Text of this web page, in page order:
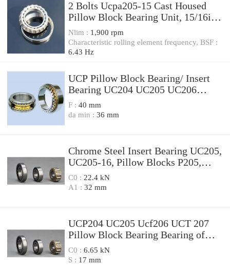
2 Bolts Ucpa205-15 Cast Housed
Pillow Block Bearing Unit, 15/16in,
Housing PA205 with Insert Ball
Bearing UC205-15
Nlim : 1,900 rpm
Characteristic rolling element frequency, BSF :
6.43 Hz
UCP Pillow Block Bearing/ Insert
Bearing UC204 UC205 UC206
UC207/ Bearing (SGS certificate)
F : 40 mm
da min : 36 mm
Chrome Steel Insert Bearing UC205,
UC205-16, Pillow Blocks P205,
FL205, F205
C0 : 22.4 kN
A1 : 32 mm
UCP204 UC205 Ucf206 UCT 207
Pillow Block Bearing Bearing of
High Quality,
C0 : 6.65 kN
S : 17 mm